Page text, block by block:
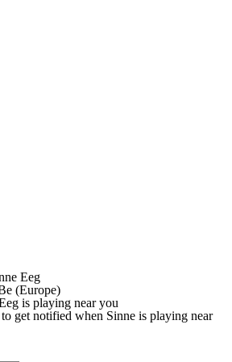
Eeg
(Europe)
is playing near you
get notified when Sinne is playing near